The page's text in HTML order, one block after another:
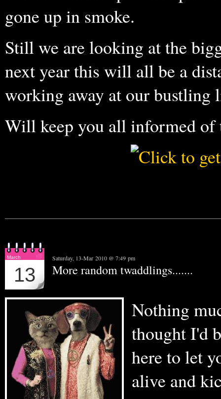
gone up in smoke.
Still we are looking at the
next year this will all be a
working away at our bustling
Will keep you all informed of
March
13
Saturday, 13-Mar 2010 @ 7:49 pm
More random twaddlings.......
Nothing
thought I'd
here to let
alive and